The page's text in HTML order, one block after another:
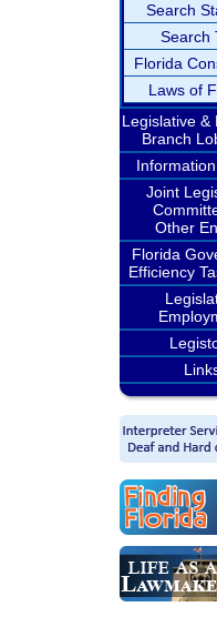
Search
Search
Florida
Laws of
Legislative &
Branch
Joint
Other
Florida
Efficiency